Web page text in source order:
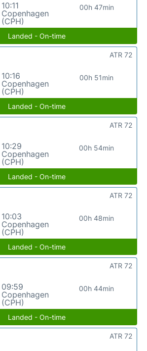
10:11
Copenhagen
(CPH)
00h 47min
Landed - On-time
10:16
Copenhagen
(CPH)
00h 51min
ATR 72
Landed - On-time
10:29
Copenhagen
(CPH)
00h 54min
ATR 72
Landed - On-time
10:03
Copenhagen
(CPH)
00h 48min
ATR 72
Landed - On-time
09:59
Copenhagen
(CPH)
00h 44min
ATR 72
Landed - On-time
ATR 72